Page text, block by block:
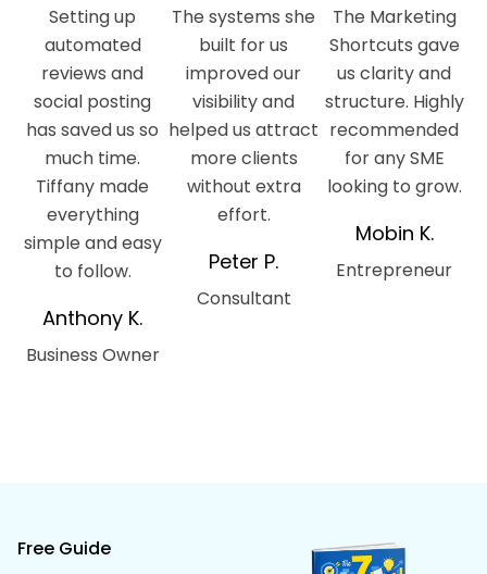
Setting up
automated
reviews and
social posting
has saved us so
much time.
Tiffany made
everything
simple and easy
to follow.
Anthony K.
Business Owner
The systems she
built for us
improved our
visibility and
helped us attract
more clients
without extra
effort.
Peter P.
Consultant
The Marketing
Shortcuts gave
us clarity and
structure. Highly
recommended
for any SME
looking to grow.
Mobin K.
Entrepreneur
Free Guide